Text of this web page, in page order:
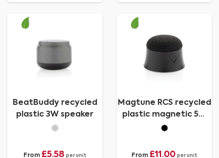
BeatBuddy recycled
plastic 3W speaker
From £5.58 per unit
Magtune RCS recycled
plastic magnetic 5W
speaker
From £11.00 per unit